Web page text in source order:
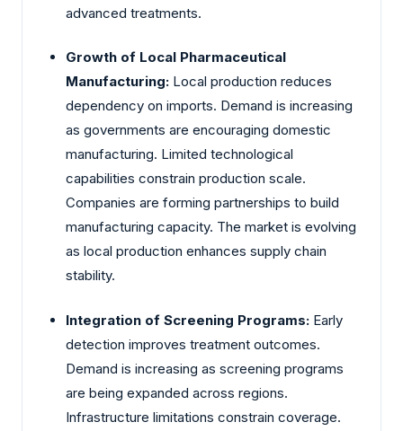
advanced treatments.
Growth of Local Pharmaceutical
Manufacturing: Local production reduces
dependency on imports. Demand is increasing
as governments are encouraging domestic
manufacturing. Limited technological
capabilities constrain production scale.
Companies are forming partnerships to build
manufacturing capacity. The market is evolving
as local production enhances supply chain
stability.
Integration of Screening Programs: Early
detection improves treatment outcomes.
Demand is increasing as screening programs
are being expanded across regions.
Infrastructure limitations constrain coverage.